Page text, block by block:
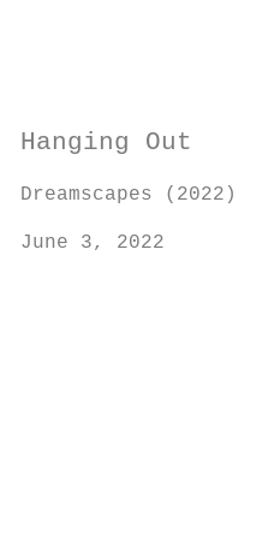
Hanging Out
Dreamscapes (2022)
June 3, 2022